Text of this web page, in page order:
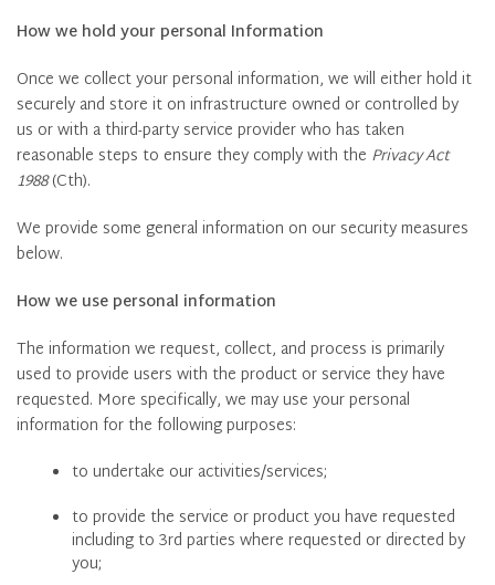
How we hold your personal Information
Once we collect your personal information, we will either hold it
securely and store it on infrastructure owned or controlled by
us or with a third-party service provider who has taken
reasonable steps to ensure they comply with the Privacy Act
1988(Cth).
We provide some general information on our security measures
below.
How we use personal information
The information we request, collect, and process is primarily
used to provide users with the product or service they have
requested. More specifically, we may use your personal
information for the following purposes:
to undertake our activities/services;
to provide the service or product you have requested
including to 3rd parties where requested or directed by
you;